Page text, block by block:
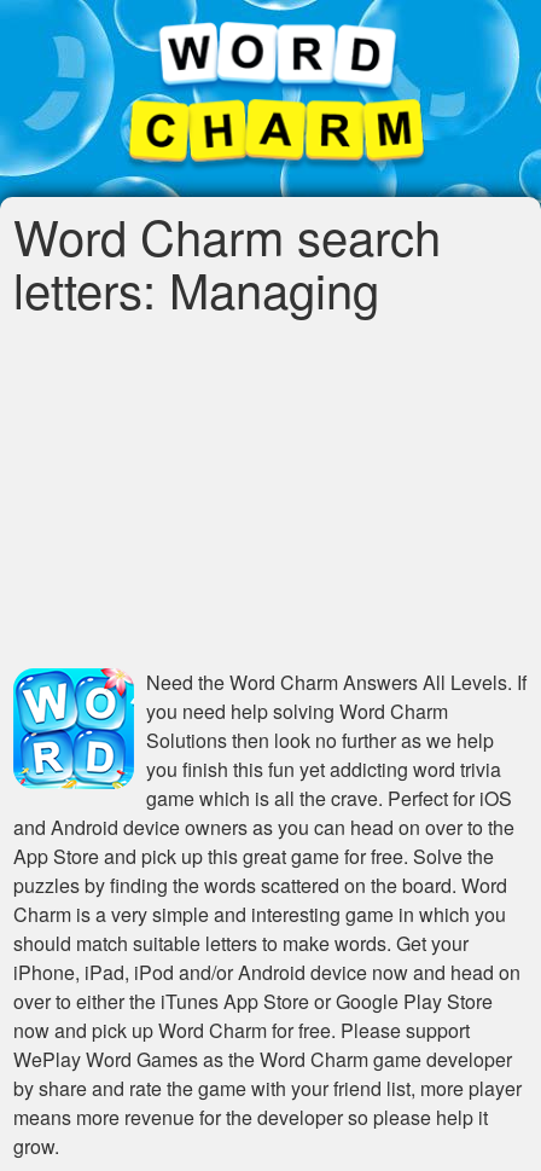
Word Charm search
letters: Managing
Need theWord Charm Answers All Levels. If
you need help solving Word Charm
Solutionsthen look no further as we help
you finish this fun yet addicting word trivia
game which is all the crave. Perfect for iOS
and Android device owners as you can head on over to the
App Store and pick up this great game for free. Solve the
puzzles by finding the words scattered on the board. Word
Charm is a very simple and interesting game in which you
should match suitable letters to make words. Get your
iPhone, iPad, iPod and/or Android device now and head on
over to either the iTunes App Store or Google Play Store
now and pick up Word Charm for free. Please support
WePlay Word Games as the Word Charm game developer
by share and rate the game with your friend list, more player
means more revenue for the developer so please help it
grow.